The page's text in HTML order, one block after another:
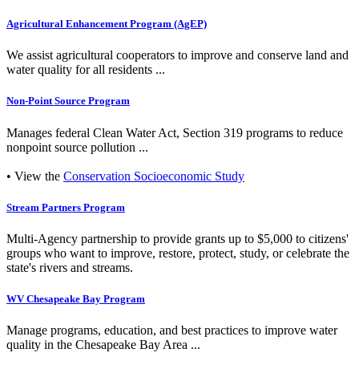
Agricultural Enhancement Program (AgEP)
We assist agricultural cooperators to improve and conserve land and
water quality for all residents ...
Non-Point Source Program
Manages federal Clean Water Act, Section 319 programs to reduce
nonpoint source pollution ...
• View the Conservation Socioeconomic Study
Stream Partners Program
Multi-Agency partnership to provide grants up to $5,000 to citizens'
groups who want to improve, restore, protect, study, or celebrate the
state's rivers and streams.
WV Chesapeake Bay Program
Manage programs, education, and best practices to improve water
quality in the Chesapeake Bay Area ...